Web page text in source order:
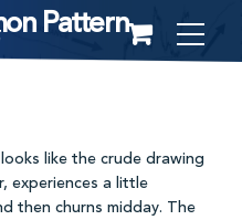
Pattern
like the crude drawing
experiences a little
then churns midday. The